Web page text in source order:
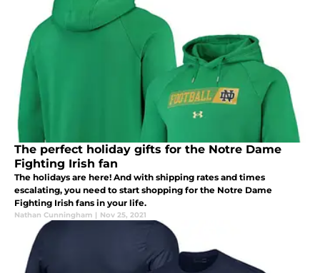
The perfect holiday gifts for the Notre Dame
Fighting Irish fan
The holidays are here! And with shipping rates and times
escalating, you need to start shopping for the Notre Dame
Fighting Irish fans in your life.
Nathan Cunningham | Nov 25, 2021